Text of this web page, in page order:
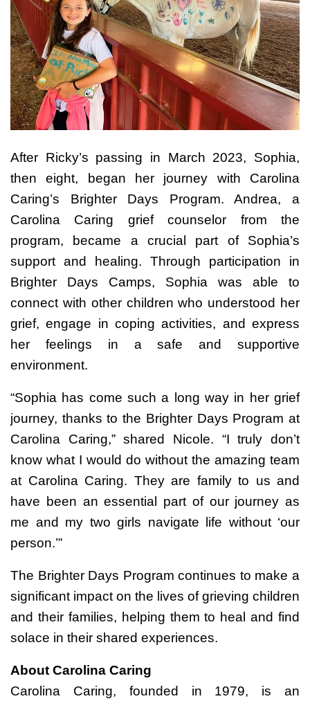
After Ricky’s passing in March 2023, Sophia,
then eight, began her journey with Carolina
Caring’s Brighter Days Program. Andrea, a
Carolina Caring grief counselor from the
program, became a crucial part of Sophia’s
support and healing. Through participation in
Brighter Days Camps, Sophia was able to
connect with other children who understood her
grief, engage in coping activities, and express
her feelings in a safe and supportive
environment.
“Sophia has come such a long way in her grief
journey, thanks to the Brighter Days Program at
Carolina Caring,” shared Nicole. “I truly don’t
know what I would do without the amazing team
at Carolina Caring. They are family to us and
have been an essential part of our journey as
me and my two girls navigate life without ‘our
person.’”
The Brighter Days Program continues to make a
significant impact on the lives of grieving children
and their families, helping them to heal and find
solace in their shared experiences.
About Carolina Caring
Carolina Caring, founded in 1979, is an